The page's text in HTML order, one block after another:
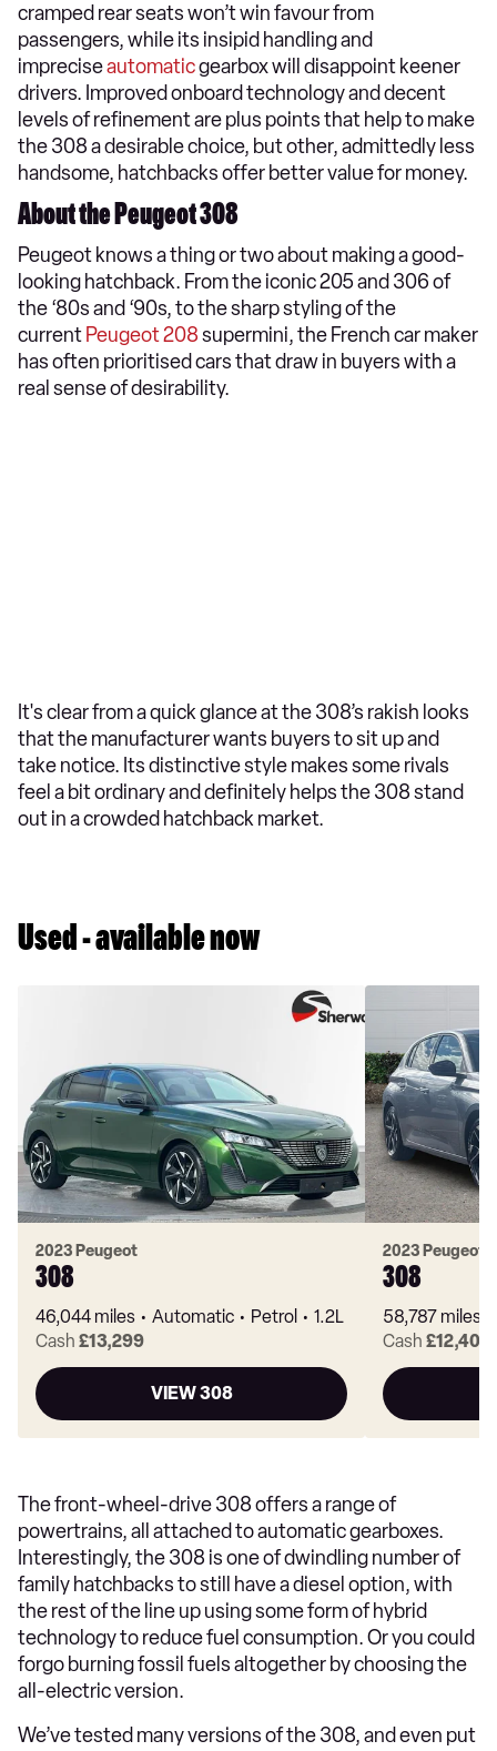
cramped rear seats won’t win favour from
passengers, while its insipid handling and
impreciseautomaticgearbox will disappoint keener
drivers. Improved onboard technology and decent
levels of refinement are plus points that help to make
the 308 a desirable choice, but other, admittedly less
handsome, hatchbacks offer better value for money.
About the Peugeot 308
Peugeot knows a thing or two about making a good-
looking hatchback. From the iconic 205 and 306 of
the ‘80s and ‘90s, to the sharp styling of the
current Peugeot 208supermini, the French car maker
has often prioritised cars that draw in buyers with a
real sense of desirability.
It's clear from a quick glance at the 308’s rakish looks
that the manufacturer wants buyers to sit up and
take notice. Its distinctive style makes some rivals
feel a bit ordinary and definitely helps the 308 stand
out in a crowded hatchback market.
Used - available now
2023 Peugeot
308
46,044 miles Automatic Petrol
1.2L
Cash £13,299
VIEW 308
2023 Peugeot
308
58,787 miles
Cash £12,401
The front-wheel-drive 308 offers a range of
powertrains, all attached to automatic gearboxes.
Interestingly, the 308 is one of dwindling number of
family hatchbacks to still have a diesel option, with
the rest of the line up using some form of hybrid
technology to reduce fuel consumption. Or you could
forgo burning fossil fuels altogether by choosing the
all-electric version.
We’ve tested many versions of the 308, and even put